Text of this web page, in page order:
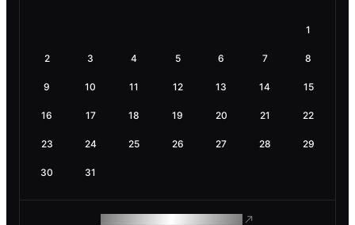
1
2 3 4 5 6 7 8
9 10 11 12 13 14 15
16 17 18 19 20 21 22
23 24 25 26 27 28 29
30 31